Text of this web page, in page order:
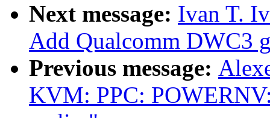
Next message: Ivan T.
Add Qualcomm DWC3
Previous message:
KVM: PPC: